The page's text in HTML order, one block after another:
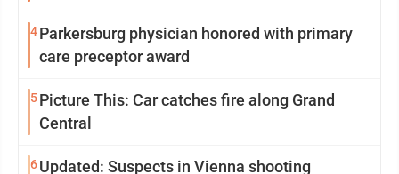
4Parkersburg physician honored with primary
care preceptor award
5Picture This: Car catches fire along Grand
Central
6Updated: Suspects in Vienna shooting